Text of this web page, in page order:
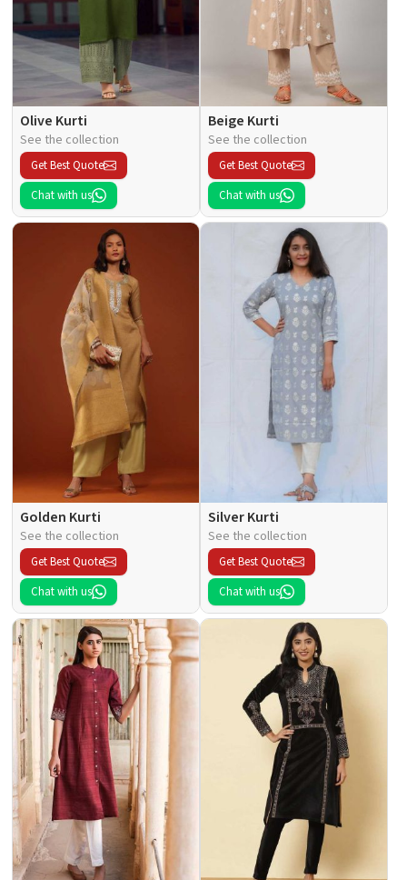
Olive Kurti
See the collection
Get Best Quote
Chat with us
Beige Kurti
See the collection
Get Best Quote
Chat with us
Golden Kurti
See the collection
Get Best Quote
Chat with us
Silver Kurti
See the collection
Get Best Quote
Chat with us